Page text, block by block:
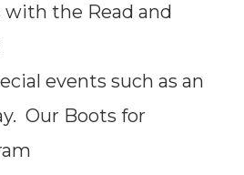
the Read and
events such as an
Our Boots for